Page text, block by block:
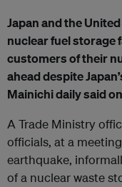
Japan and the
nuclear fuel storage
customers of their
ahead despite
Mainichi daily said
A Trade Ministry
officials, at a
earthquake,
of a nuclear waste